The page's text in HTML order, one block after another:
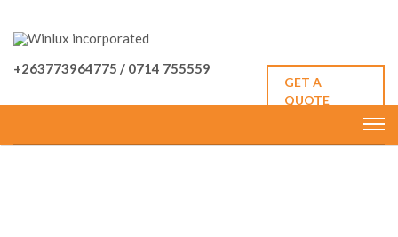
+263773964775 / 0714 755559
GET A
QUOTE